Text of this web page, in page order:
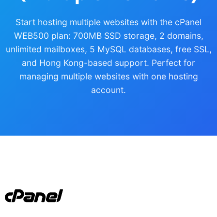
Start hosting multiple websites with the cPanel
WEB500 plan: 700MB SSD storage, 2 domains,
unlimited mailboxes, 5 MySQL databases, free SSL,
and Hong Kong-based support. Perfect for
managing multiple websites with one hosting
account.